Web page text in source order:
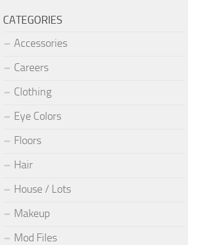
CATEGORIES
Accessories
Careers
Clothing
Eye Colors
Floors
Hair
House / Lots
Makeup
Mod Files